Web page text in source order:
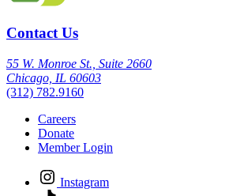
Contact Us
55 W. Monroe St., Suite 2660
Chicago, IL 60603
(312) 782.9160
Careers
Donate
Member Login
Instagram